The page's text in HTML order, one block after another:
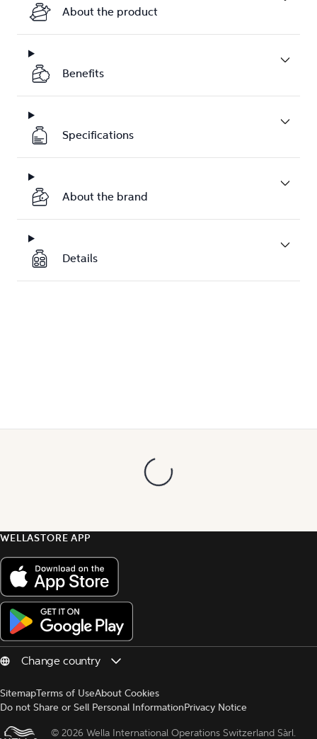
About the product
Benefits
Specifications
About the brand
Details
WELLASTORE APP
SitemapTerms of UseAbout Cookies
Do not Share or Sell Personal InformationPrivacy Notice
© 2026 Wella International Operations Switzerland Sàrl.